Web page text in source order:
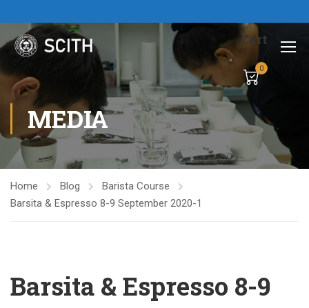
Cart
0
MEDIA
Home Blog
Barista Course
Barsita & Espresso 8-9 September 2020-1
Barsita & Espresso 8-9